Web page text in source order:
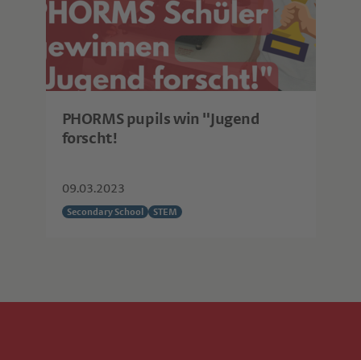
PHORMS pupils win "Jugend
forscht!
09.03.2023
Secondary School STEM